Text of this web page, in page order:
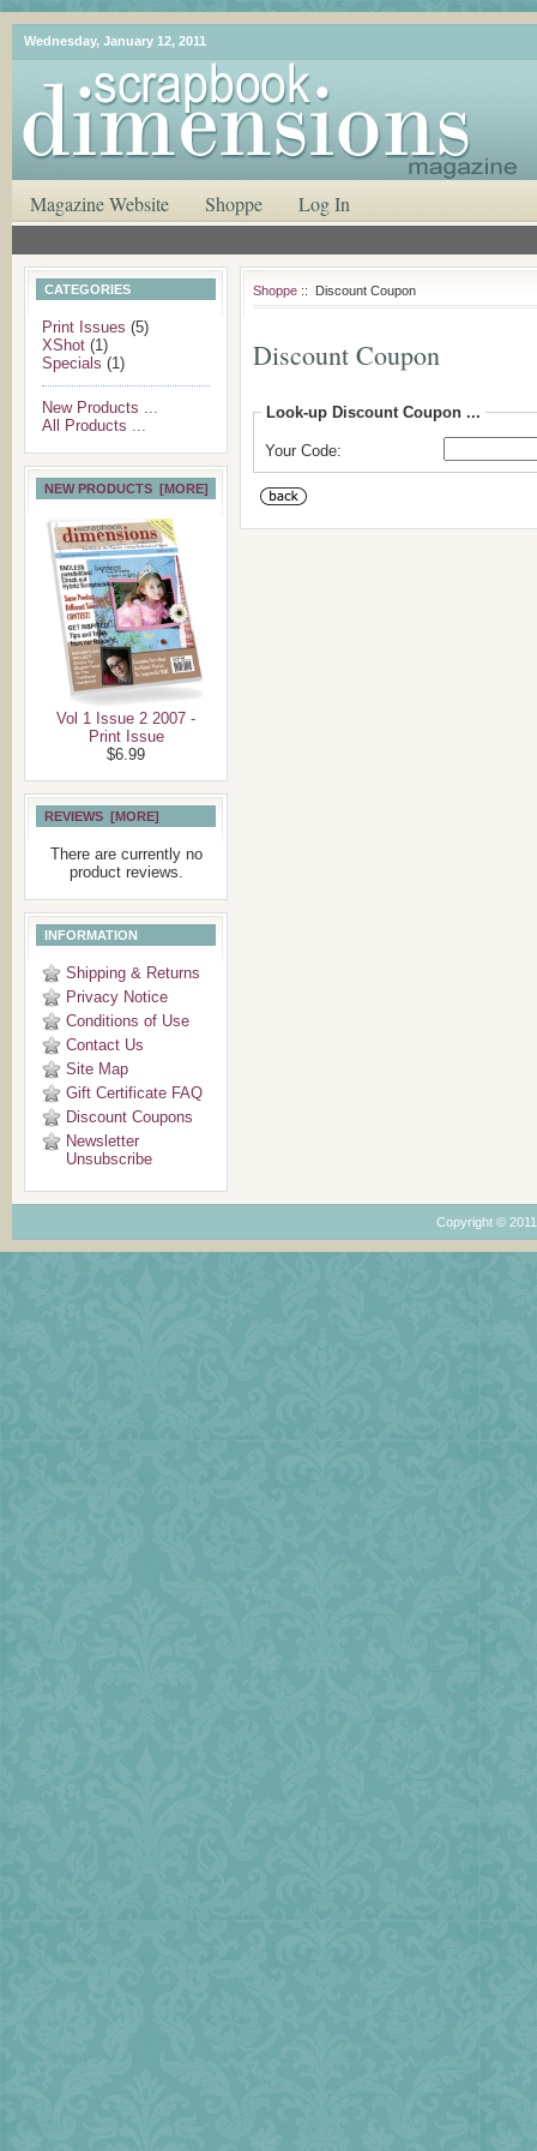
Wednesday, January 12, 2011
Magazine Website Shoppe Log In
CATEGORIES
Print Issues (5)
XShot (1)
Specials (1)
New Products ...
All Products ...
NEW PRODUCTS [MORE]
Vol 1 Issue 2 2007 -
Print Issue
$6.99
REVIEWS [MORE]
There are currently no
product reviews.
INFORMATION
Shipping & Returns
Privacy Notice
Conditions of Use
Contact Us
Site Map
Gift Certificate FAQ
Discount Coupons
Newsletter
Unsubscribe
Shoppe :: Discount Coupon
Discount Coupon
Look-up Discount Coupon ...
Your Code:
Copyright ©